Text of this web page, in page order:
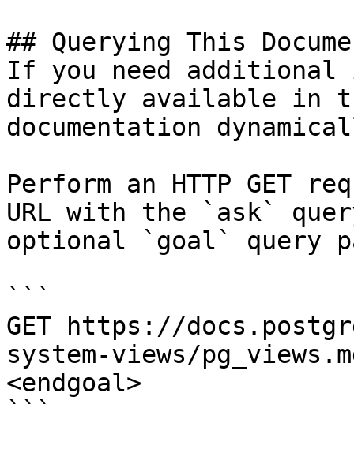
## Querying This
If you need
directly available in
documentation
Perform an HTTP GET
URL with the `ask`
optional `goal` query
```
GET https://
system-views/
<endgoal>
```